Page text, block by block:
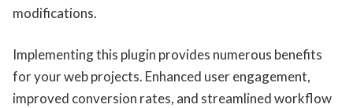
modifications.
Implementing this plugin provides numerous benefits
for your web projects. Enhanced user engagement,
improved conversion rates, and streamlined workflow